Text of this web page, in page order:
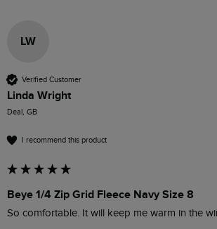
LW
Verified Customer
Linda Wright
Deal, GB
I recommend this product
Beye 1/4 Zip Grid Fleece Navy Size 8
So comfortable. It will keep me warm in the